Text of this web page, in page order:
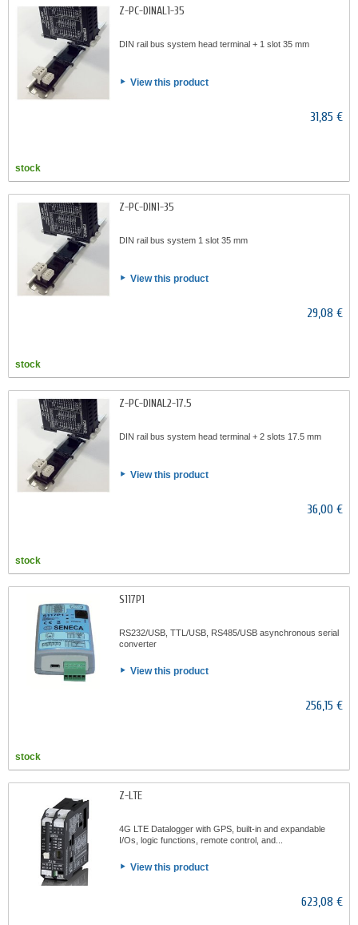
Z-PC-DINAL1-35
DIN rail bus system head terminal + 1 slot 35 mm
View this product
31,85 €
stock
Z-PC-DIN1-35
DIN rail bus system 1 slot 35 mm
View this product
29,08 €
stock
Z-PC-DINAL2-17.5
DIN rail bus system head terminal + 2 slots 17.5 mm
View this product
36,00 €
stock
S117P1
RS232/USB, TTL/USB, RS485/USB asynchronous serial
converter
View this product
256,15 €
stock
Z-LTE
4G LTE Datalogger with GPS, built-in and expandable
I/Os, logic functions, remote control, and...
View this product
623,08 €